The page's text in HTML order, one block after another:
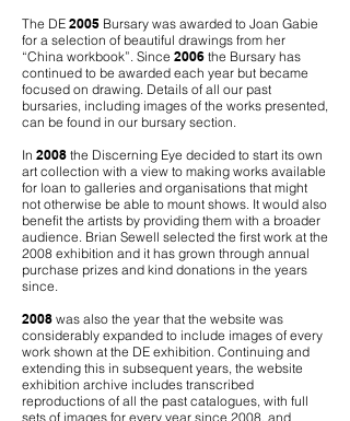
The DE 2005 Bursary was awarded to Joan Gabie
for a selection of beautiful drawings from her
“China workbook”. Since 2006 the Bursary has
continued to be awarded each year but became
focused on drawing. Details of all our past
bursaries, including images of the works presented,
can be found in our bursary section.
In 2008 the Discerning Eye decided to start its own
art collection with a view to making works available
for loan to galleries and organisations that might
not otherwise be able to mount shows. It would also
benefit the artists by providing them with a broader
audience. Brian Sewell selected the first work at the
2008 exhibition and it has grown through annual
purchase prizes and kind donations in the years
since.
2008 was also the year that the website was
considerably expanded to include images of every
work shown at the DE exhibition. Continuing and
extending this in subsequent years, the website
exhibition archive includes transcribed
reproductions of all the past catalogues, with full
sets of images for every year since 2008, and